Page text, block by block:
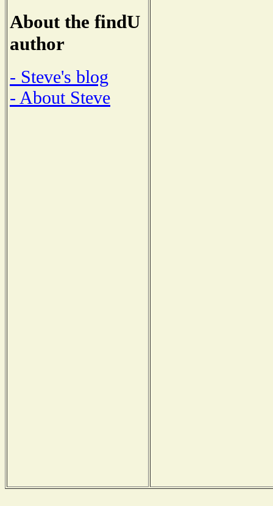
About the findU
author
- Steve's blog
- About Steve